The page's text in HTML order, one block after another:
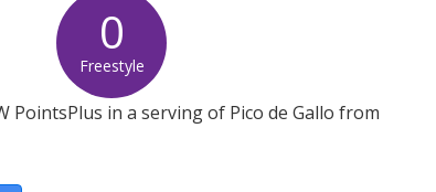
0
Freestyle
PointsPlus in a serving of Pico de Gallo from